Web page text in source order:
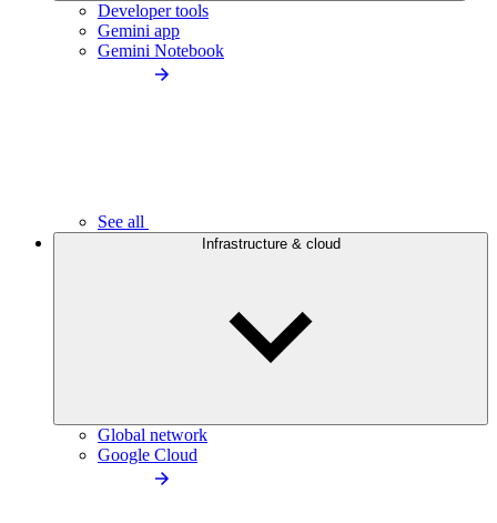
Developer tools
Gemini app
Gemini Notebook
See all
Infrastructure & cloud
Global network
Google Cloud